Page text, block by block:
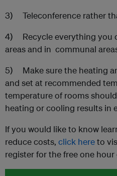
3) Teleconference rather
4) Recycle everything you
areas and in communal
5) Make sure the heating
and set at recommended
temperature of rooms
heating or cooling results in
If you would like to know
reduce costs, click hereto
register for the free one